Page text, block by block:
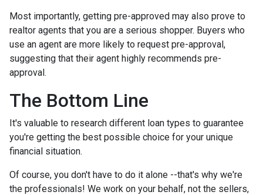
Most importantly, getting pre-approved may also prove to
realtor agents that you are a serious shopper. Buyers who
use an agent are more likely to request pre-approval,
suggesting that their agent highly recommends pre-
approval.
The Bottom Line
It's valuable to research different loan types to guarantee
you're getting the best possible choice for your unique
financial situation.
Of course, you don't have to do it alone --that's why we're
the professionals! We work on your behalf, not the sellers,